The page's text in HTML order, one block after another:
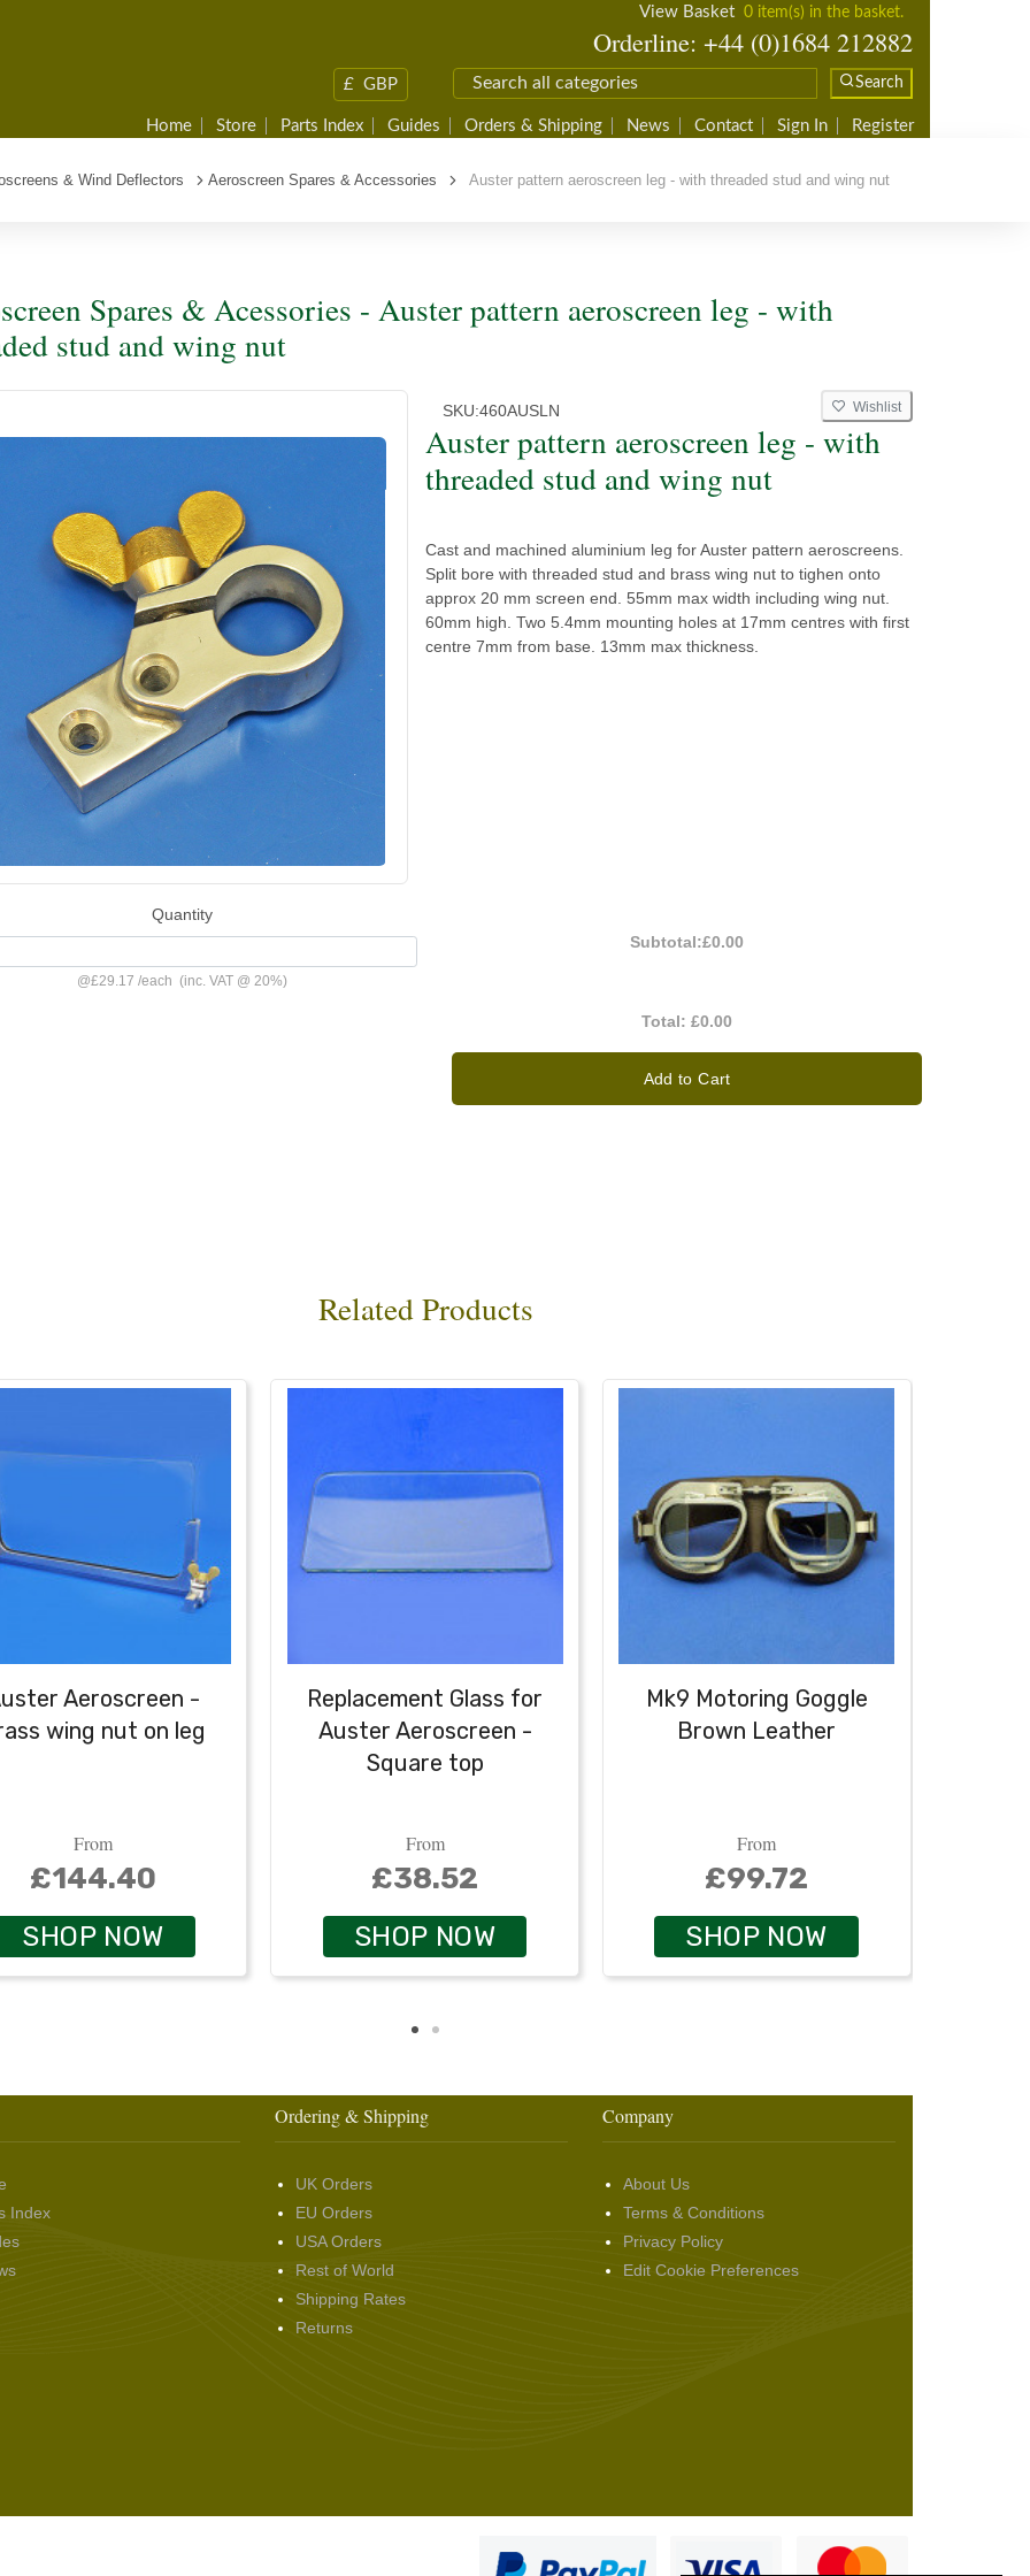
View Basket 0 item(s) in the basket.
Orderline: +44 (0)1684 212882
£ GBP Search
Home Store Parts Index Guides Orders & Shipping News Contact Sign In Register
& Wind Deflectors Aeroscreen Spares & Accessories Auster pattern aeroscreen leg - with threaded stud and wing nut
Spares & Acessories - Auster pattern aeroscreen leg - with
stud and wing nut
SKU:460AUSLN Wishlist
Auster pattern aeroscreen leg - with
threaded stud and wing nut
Cast and machined aluminium leg for Auster pattern aeroscreens.
Split bore with threaded stud and brass wing nut to tighen onto
approx 20 mm screen end. 55mm max width including wing nut.
60mm high. Two 5.4mm mounting holes at 17mm centres with first
centre 7mm from base. 13mm max thickness.
Quantity
@£29.17/each (inc. VAT @ 20%)
Subtotal:£0.00
Total:£0.00
Add to Cart
Related Products
Aeroscreen -
wing nut on leg
From
£144.40
SHOP NOW
Replacement Glass for
Auster Aeroscreen -
Square top
From
£38.52
SHOP NOW
Mk9 Motoring Goggle
Brown Leather
From
£99.72
SHOP NOW
Index
Ordering & Shipping
UK Orders
EU Orders
USA Orders
Rest of World
Shipping Rates
Returns
Company
About Us
Terms & Conditions
Privacy Policy
Edit Cookie Preferences